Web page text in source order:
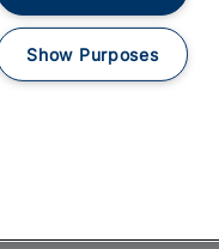
Show Purposes